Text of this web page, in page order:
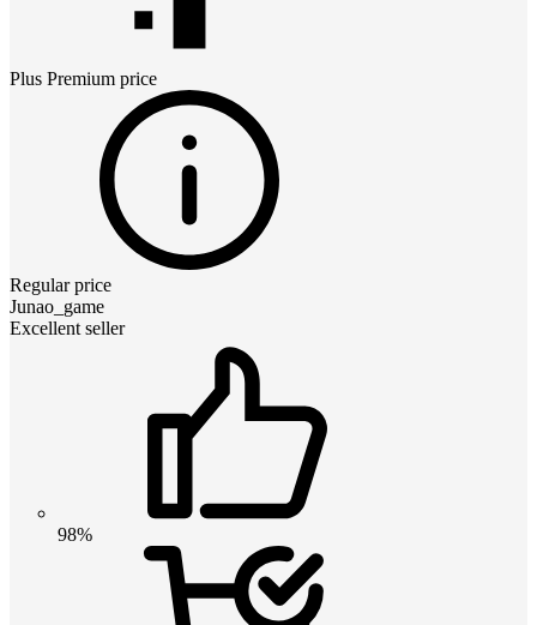
Plus Premium price
Regular price
Junao_game
Excellent seller
98%